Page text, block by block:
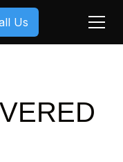
Us